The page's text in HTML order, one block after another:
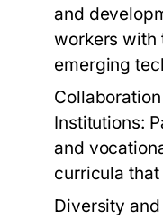
and
workers with
emerging
Institutions:
and
curricula
Diversity